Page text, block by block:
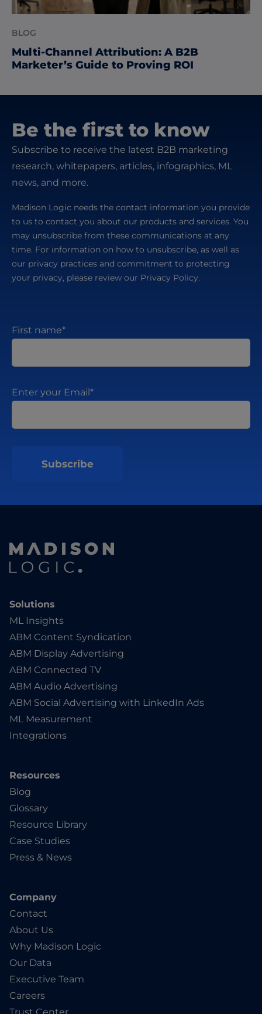
BLOG
Multi-Channel Attribution: A B2B
Marketer’s Guide to Proving ROI
Be the first to know
Subscribe to receive the latest B2B marketing
research, whitepapers, articles, infographics, ML
news, and more.
Madison Logic needs the contact information you provide
to us to contact you about our products and services. You
may unsubscribe from these communications at any
time. For information on how to unsubscribe, as well as
our privacy practices and commitment to protecting
your privacy, please review our Privacy Policy.
First name*
Enter your Email *
Solutions
ML Insights
ABM Content Syndication
ABM Display Advertising
ABM Connected TV
ABM Audio Advertising
ABM Social Advertising with LinkedIn Ads
ML Measurement
Integrations
Resources
Blog
Glossary
Resource Library
Case Studies
Press & News
Company
Contact
About Us
Why Madison Logic
Our Data
Executive Team
Careers